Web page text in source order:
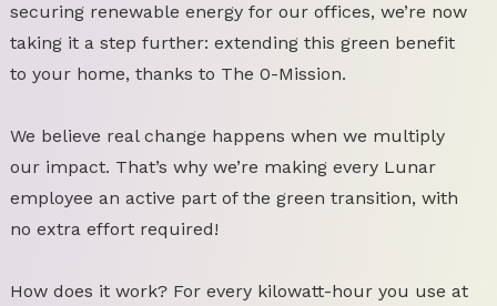
securing renewable energy for our offices, we’re now
taking it a step further: extending this green benefit
to your home, thanks to The 0-Mission.
We believe real change happens when we multiply
our impact. That’s why we’re making every Lunar
employee an active part of the green transition, with
no extra effort required!
How does it work? For every kilowatt-hour you use at